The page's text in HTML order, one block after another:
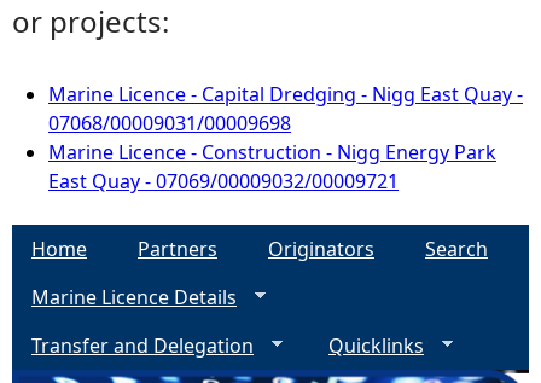
or projects:
Marine Licence - Capital Dredging - Nigg East Quay -
07068/00009031/00009698
Marine Licence - Construction - Nigg Energy Park
East Quay - 07069/00009032/00009721
Home Partners Originators
Search
Marine Licence Details
Transfer and Delegation
Quicklinks